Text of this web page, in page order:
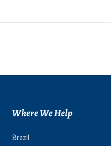
Where We Help
Brazil